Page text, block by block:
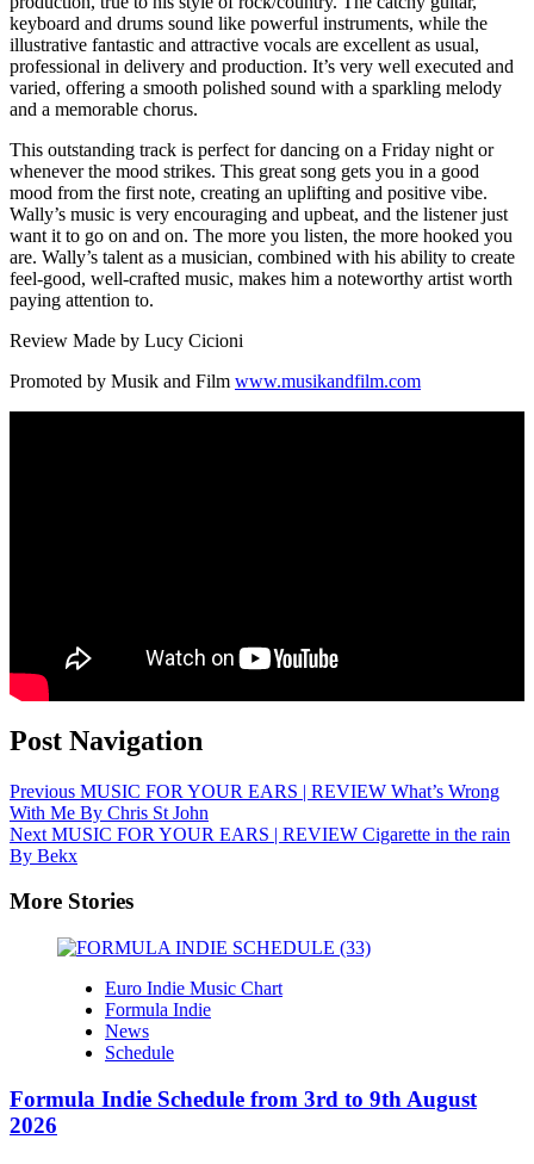
keyboard and drums sound like powerful instruments, while the
illustrative fantastic and attractive vocals are excellent as usual,
professional in delivery and production. It’s very well executed and
varied, offering a smooth polished sound with a sparkling melody
and a memorable chorus.
This outstanding track is perfect for dancing on a Friday night or
whenever the mood strikes. This great song gets you in a good
mood from the first note, creating an uplifting and positive vibe.
Wally’s music is very encouraging and upbeat, and the listener just
want it to go on and on. The more you listen, the more hooked you
are. Wally’s talent as a musician, combined with his ability to create
feel-good, well-crafted music, makes him a noteworthy artist worth
paying attention to.
Review Made by Lucy Cicioni
Promoted by Musik and Film www.musikandfilm.com
Post Navigation
Previous MUSIC FOR YOUR EARS | REVIEW What’s Wrong
With Me By Chris St John
Next MUSIC FOR YOUR EARS | REVIEW Cigarette in the rain
By Bekx
More Stories
Euro Indie Music Chart
Formula Indie
News
Schedule
Formula Indie Schedule from 3rd to 9th August
2026